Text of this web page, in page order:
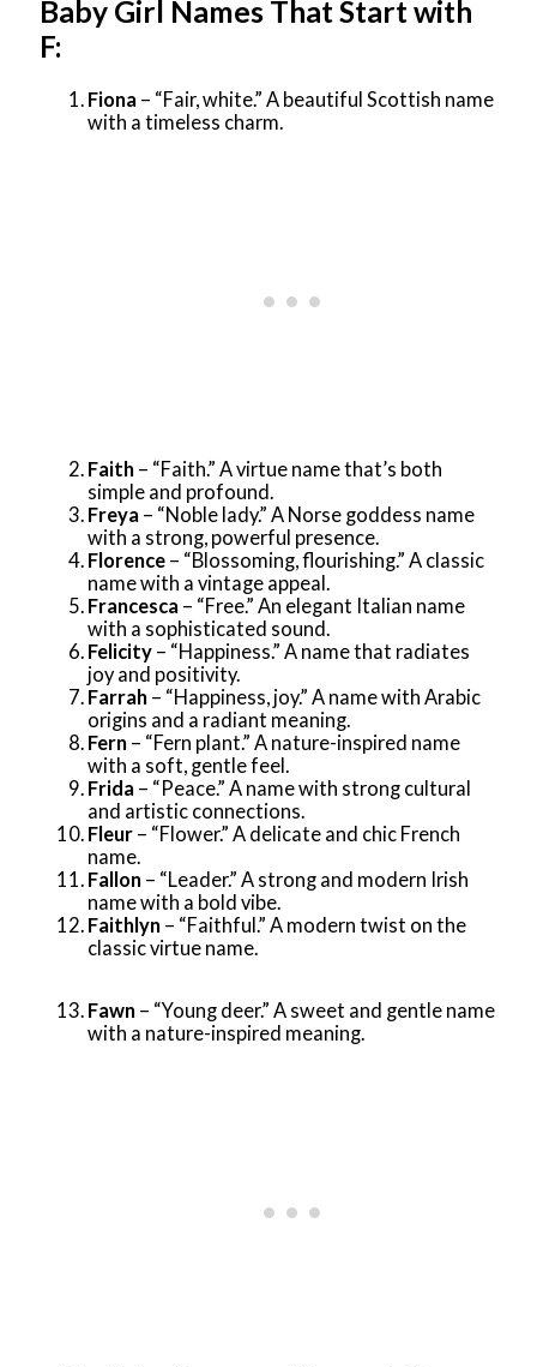
Baby Girl Names That Start with
F:
Fiona – “Fair, white.” A beautiful Scottish name
with a timeless charm.
Faith – “Faith.” A virtue name that’s both
simple and profound.
Freya – “Noble lady.” A Norse goddess name
with a strong, powerful presence.
Florence – “Blossoming, flourishing.” A classic
name with a vintage appeal.
Francesca – “Free.” An elegant Italian name
with a sophisticated sound.
Felicity – “Happiness.” A name that radiates
joy and positivity.
Farrah – “Happiness, joy.” A name with Arabic
origins and a radiant meaning.
Fern – “Fern plant.” A nature-inspired name
with a soft, gentle feel.
Frida – “Peace.” A name with strong cultural
and artistic connections.
Fleur – “Flower.” A delicate and chic French
name.
Fallon – “Leader.” A strong and modern Irish
name with a bold vibe.
Faithlyn – “Faithful.” A modern twist on the
classic virtue name.
Fawn – “Young deer.” A sweet and gentle name
with a nature-inspired meaning.